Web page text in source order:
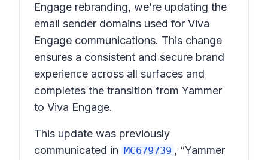
Engage rebranding, we’re updating the
email sender domains used for Viva
Engage communications. This change
ensures a consistent and secure brand
experience across all surfaces and
completes the transition from Yammer
to Viva Engage.
This update was previously
communicated in MC679739 , “Yammer